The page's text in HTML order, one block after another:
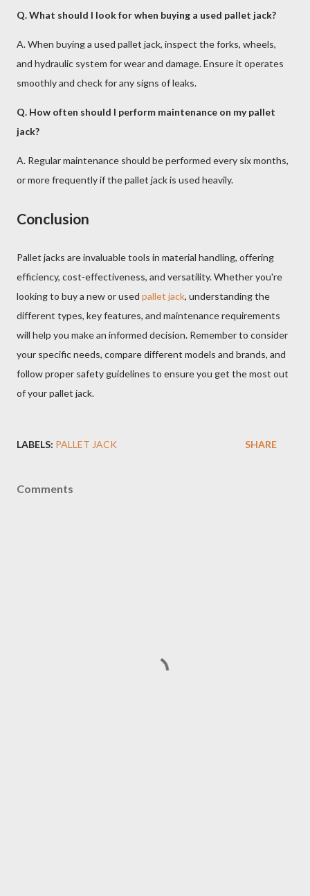
Q. What should I look for when buying a used pallet jack?
A. When buying a used pallet jack, inspect the forks, wheels,
and hydraulic system for wear and damage. Ensure it operates
smoothly and check for any signs of leaks.
Q. How often should I perform maintenance on my pallet
jack?
A. Regular maintenance should be performed every six months,
or more frequently if the pallet jack is used heavily.
Conclusion
Pallet jacks are invaluable tools in material handling, offering
efficiency, cost-effectiveness, and versatility. Whether you're
looking to buy a new or used pallet jack, understanding the
different types, key features, and maintenance requirements
will help you make an informed decision. Remember to consider
your specific needs, compare different models and brands, and
follow proper safety guidelines to ensure you get the most out
of your pallet jack.
LABELS: PALLET JACK SHARE
Comments